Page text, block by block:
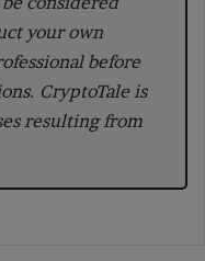
your own
before
CryptoTale is
resulting from